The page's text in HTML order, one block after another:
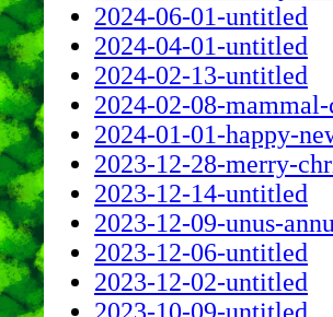
2024-06-01-untitled
2024-04-01-untitled
2024-02-13-untitled
2024-02-08-
2024-01-01-happy-
2023-12-28-merry-
2023-12-14-untitled
2023-12-09-unus-
2023-12-06-untitled
2023-12-02-untitled